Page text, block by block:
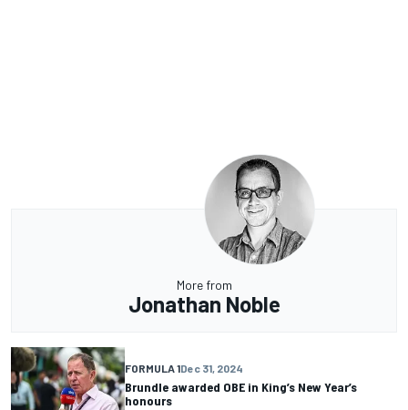
More from
Jonathan Noble
FORMULA 1Dec 31, 2024
Brundle awarded OBE in King’s New Year’s
honours